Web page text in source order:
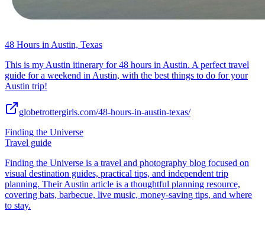
48 Hours in Austin, Texas
This is my Austin itinerary for 48 hours in Austin. A perfect travel
guide for a weekend in Austin, with the best things to do for your
Austin trip!
globetrottergirls.com/48-hours-in-austin-texas/
Finding the Universe
Travel guide
Finding the Universe is a travel and photography blog focused on
visual destination guides, practical tips, and independent trip
planning. Their Austin article is a thoughtful planning resource,
covering bats, barbecue, live music, money-saving tips, and where
to stay.